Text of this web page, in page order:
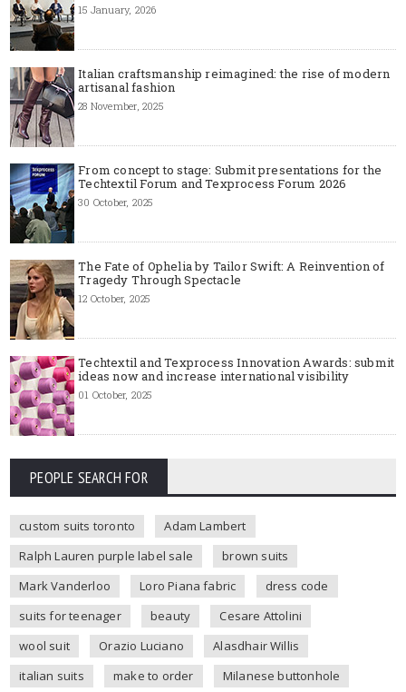
15 January, 2026
Italian craftsmanship reimagined: the rise of modern
artisanal fashion
28 November, 2025
From concept to stage: Submit presentations for the
Techtextil Forum and Texprocess Forum 2026
30 October, 2025
The Fate of Ophelia by Tailor Swift: A Reinvention of
Tragedy Through Spectacle
12 October, 2025
Techtextil and Texprocess Innovation Awards: submit
ideas now and increase international visibility
01 October, 2025
PEOPLE SEARCH FOR
custom suits toronto
Adam Lambert
Ralph Lauren purple label sale
brown suits
Mark Vanderloo
Loro Piana fabric
dress code
suits for teenager
beauty
Cesare Attolini
wool suit
Orazio Luciano
Alasdhair Willis
italian suits
make to order
Milanese buttonhole